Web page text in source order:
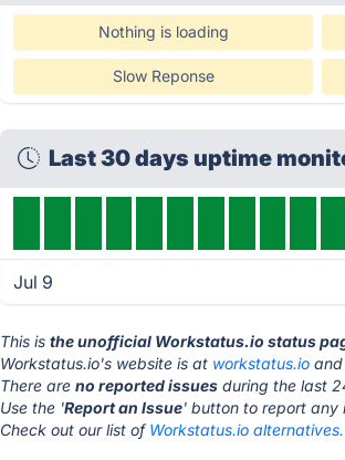
Nothing is loading
Slow Reponse
Last 30 days uptime
Jul 9
This isthe unofficial Workstatus.io status
Workstatus.io's website is at workstatus.io
There areno reported issues during the last
Use the 'Report an Issue' button to report any
Check out our list of Workstatus.io alternatives.